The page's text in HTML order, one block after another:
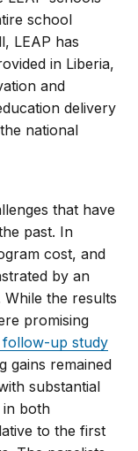
school
LEAP has
in Liberia,
and
delivery
national
that have
past. In
cost, and
by an
the results
promising
follow-up study
gains remained
substantial
in both
to the first